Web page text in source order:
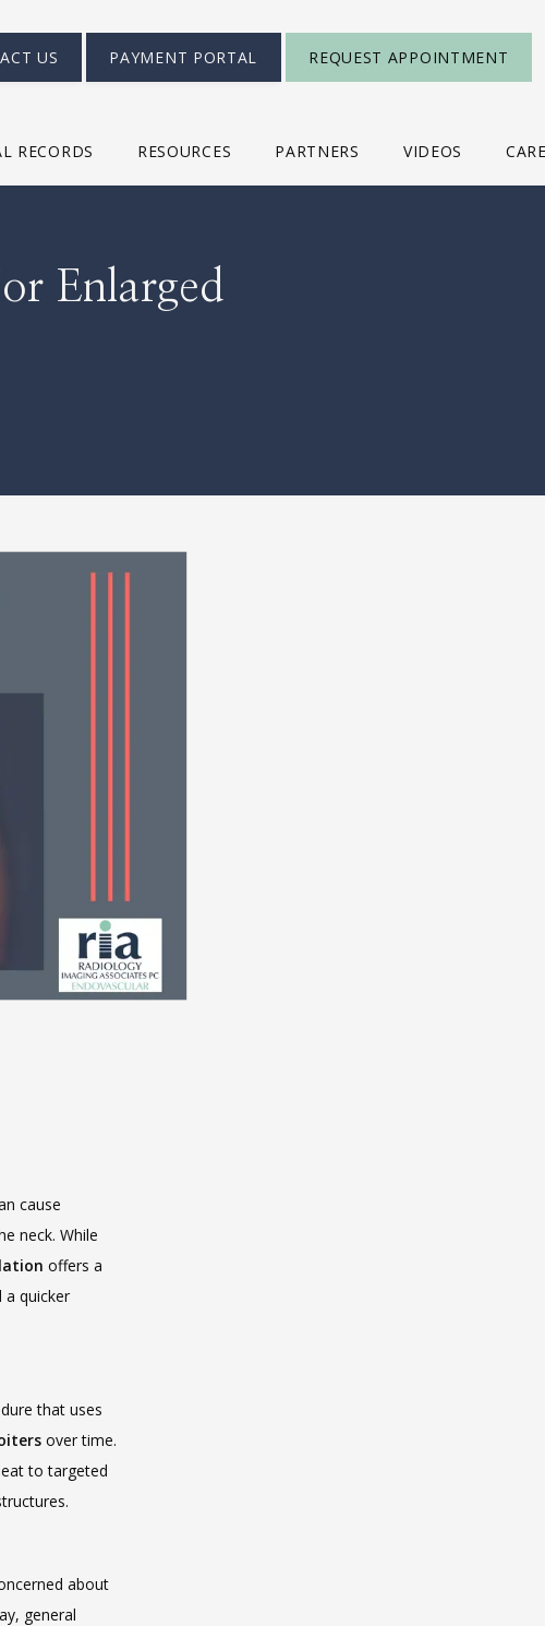
RECORDS RESOURCES PARTNERS VIDEOS
US PAYMENT PORTAL REQUEST APPOINTMENT
Enlarged
cause
neck. While
a quicker
that uses
over time.
to targeted
about
general